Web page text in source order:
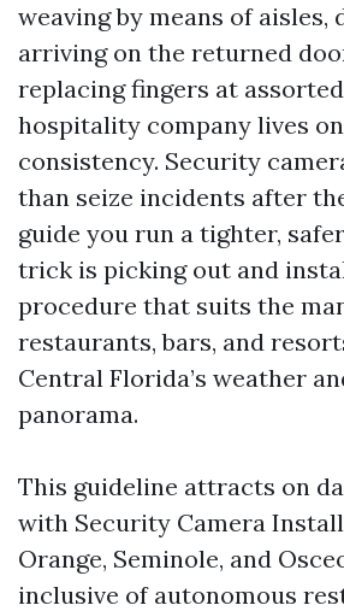
weaving by means of aisles,
arriving on the returned
replacing fingers at
hospitality company lives
consistency. Security
than seize incidents after
guide you run a tighter,
trick is picking out and
procedure that suits the
restaurants, bars, and
Central Florida’s weather
panorama.
This guideline attracts on
with Security Camera
Orange, Seminole, and
inclusive of autonomous